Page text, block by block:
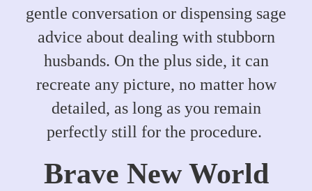
gentle conversation or dispensing sage
advice about dealing with stubborn
husbands. On the plus side, it can
recreate any picture, no matter how
detailed, as long as you remain
perfectly still for the procedure.
Brave New World